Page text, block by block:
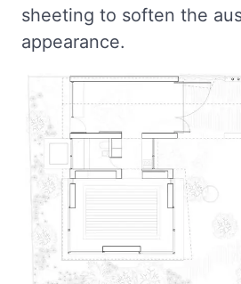
sheeting to soften the
appearance.